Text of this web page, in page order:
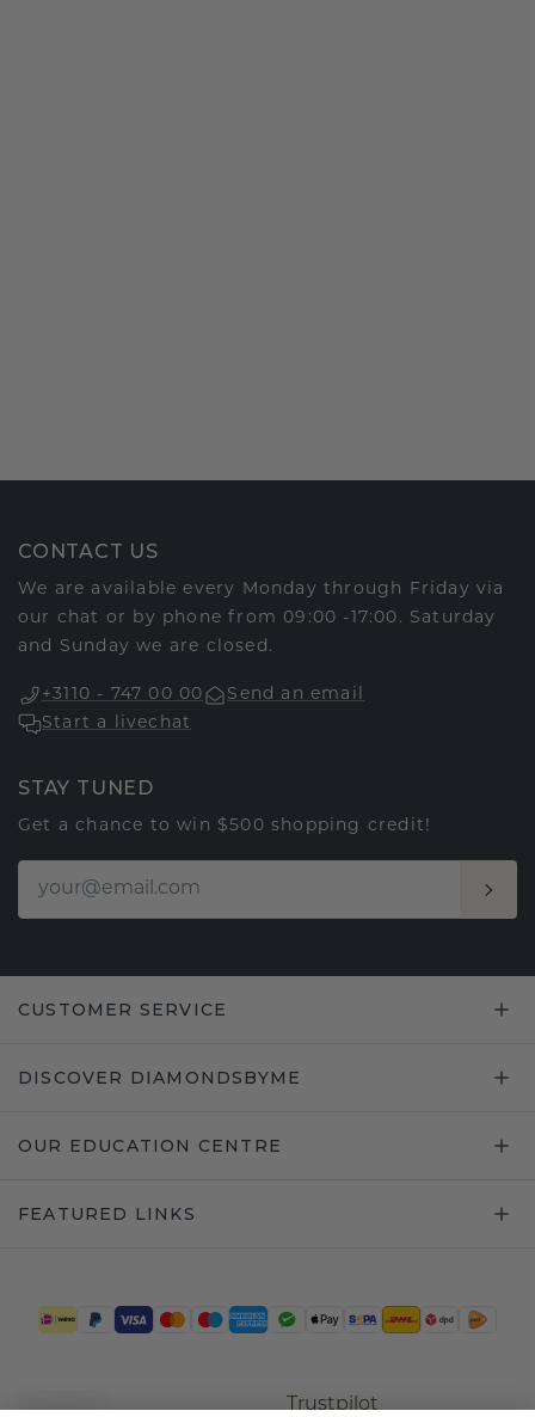
CONTACT US
We are available every Monday through Friday via
our chat or by phone from 09:00 -17:00. Saturday
and Sunday we are closed.
+3110 - 747 00 00
Send an email
Start a livechat
STAY TUNED
Get a chance to win $500 shopping credit!
CUSTOMER SERVICE
DISCOVER DIAMONDSBYME
OUR EDUCATION CENTRE
FEATURED LINKS
Trustpilot